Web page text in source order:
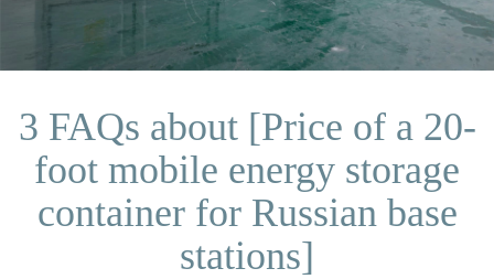
3 FAQs about [Price of a 20-
foot mobile energy storage
container for Russian base
stations]